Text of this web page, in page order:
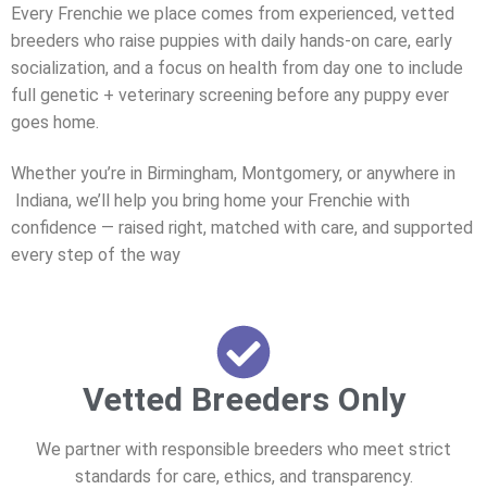
Every Frenchie we place comes from experienced, vetted
breeders who raise puppies with daily hands-on care, early
socialization, and a focus on health from day one to include
full genetic + veterinary screening before any puppy ever
goes home.
Whether you’re in Birmingham, Montgomery, or anywhere in
Indiana, we’ll help you bring home your Frenchie with
confidence — raised right, matched with care, and supported
every step of the way
Vetted Breeders Only
We partner with responsible breeders who meet strict
standards for care, ethics, and transparency.